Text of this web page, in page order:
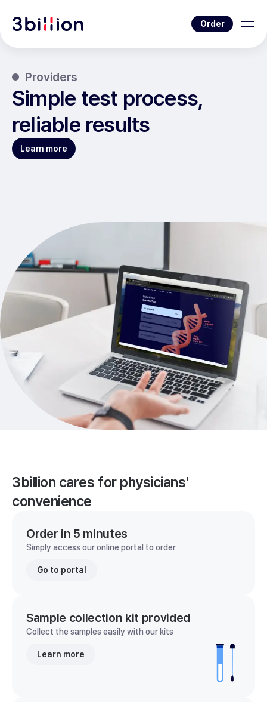
Order
Providers
Simple test process,
reliable results
Learn more
3billion cares for physicians'
convenience
Order in 5 minutes
Simply access our online portal to order
Go to portal
Sample collection kit provided
Collect the samples easily with our kits
Learn more